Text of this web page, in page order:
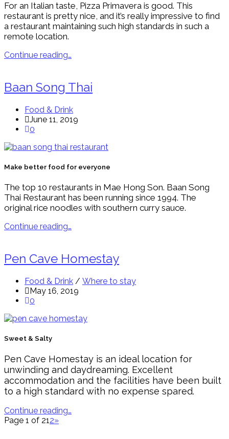
For an Italian taste, Pizza Primavera is good. This
restaurant is pretty nice, and it’s really impressive to find
a restaurant maintaining such high standards in such a
remote location.
Continue reading…
Baan Song Thai
Food & Drink
June 11, 2019
0
Make better food for everyone
The top 10 restaurants in Mae Hong Son. Baan Song
Thai Restaurant has been running since 1994. The
original rice noodles with southern curry sauce.
Continue reading…
Pen Cave Homestay
Food & Drink / Where to stay
May 16, 2019
0
Sweet & Salty
Pen Cave Homestay is an ideal location for
unwinding and daydreaming. Excellent
accommodation and the facilities have been built
to a high standard with no expense spared.
Continue reading…
Page 1 of 212»